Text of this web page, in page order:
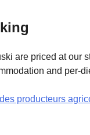
are priced at our
and per-
producteurs